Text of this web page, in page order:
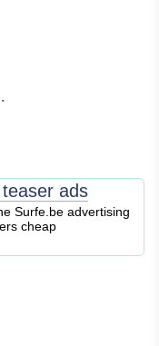
ads
Surfe.be advertising
cheap